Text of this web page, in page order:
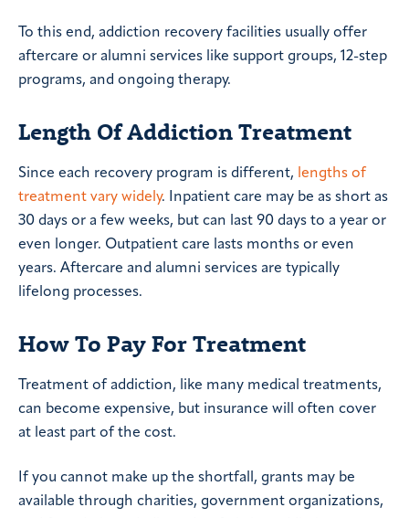
To this end, addiction recovery facilities usually offer
aftercare or alumni services like support groups, 12-step
programs, and ongoing therapy.
Length Of Addiction Treatment
Since each recovery program is different, lengths of
treatment vary widely. Inpatient care may be as short as
30 days or a few weeks, but can last 90 days to a year or
even longer. Outpatient care lasts months or even
years. Aftercare and alumni services are typically
lifelong processes.
How To Pay For Treatment
Treatment of addiction, like many medical treatments,
can become expensive, but insurance will often cover
at least part of the cost.
If you cannot make up the shortfall, grants may be
available through charities, government organizations,